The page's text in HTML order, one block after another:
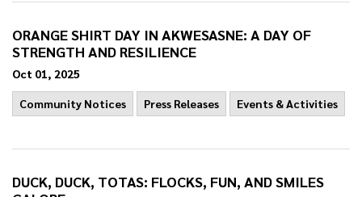
ORANGE SHIRT DAY IN AKWESASNE: A DAY OF
STRENGTH AND RESILIENCE
Oct 01, 2025
Community Notices Press Releases Events & Activities
DUCK, DUCK, TOTAS: FLOCKS, FUN, AND SMILES